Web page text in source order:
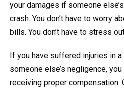
your damages if someone
crash. You don’t have to worry
bills. You don’t have to stress
If you have suffered injuries in
someone else’s negligence,
receiving proper compensation.